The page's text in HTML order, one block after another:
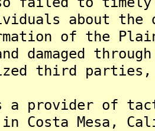
about the
of the
damaged
third
provider of
in Costa Mesa,